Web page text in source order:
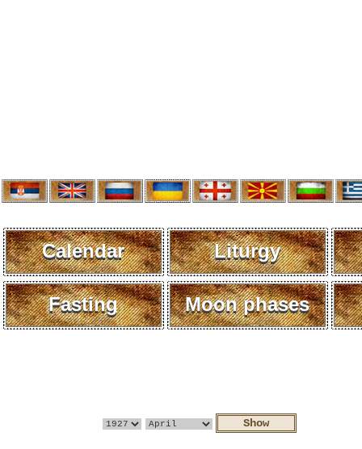
Calendar Liturgy
Fasting Moon phases